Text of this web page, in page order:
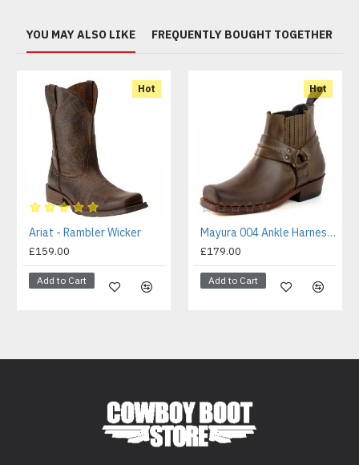
YOU MAY ALSO LIKE FREQUENTLY BOUGHT TOGETHER
Hot
Ariat - Rambler Wicker
£159.00
Add to Cart
Hot
Mayura 004 Ankle Harness Boot Brown
£179.00
Add to Cart